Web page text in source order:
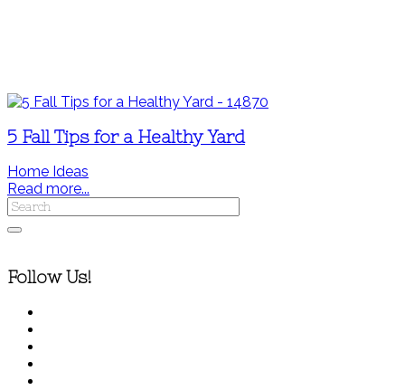
5 Fall Tips for a Healthy Yard
Home Ideas
Read more...
Follow Us!